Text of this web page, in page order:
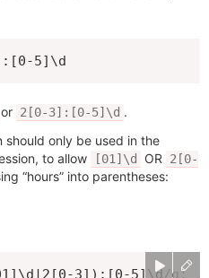
5]\d
or 2[0-3]:[0-5]\d .
should only be used in the
to allow
[01]\d OR
2[0-
“hours” into parentheses:
3]):[0-5]\d/g ;